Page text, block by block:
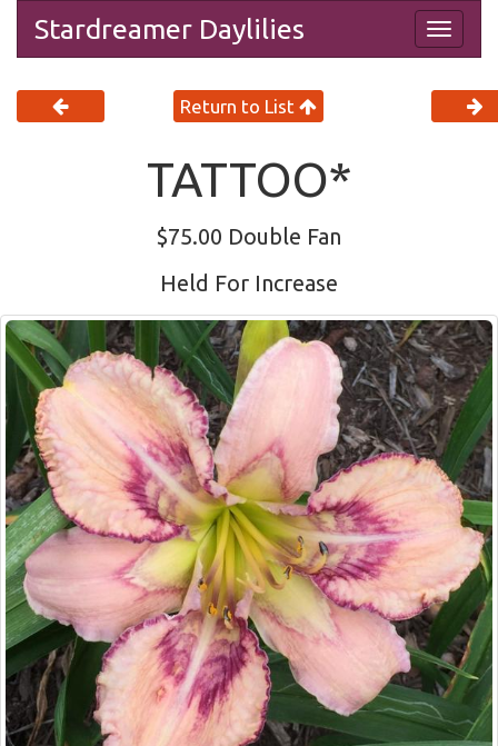
Stardreamer Daylilies
Return to List
TATTOO*
$75.00 Double Fan
Held For Increase